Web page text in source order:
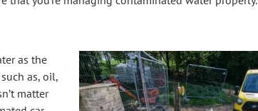
as the
as, oil,
matter